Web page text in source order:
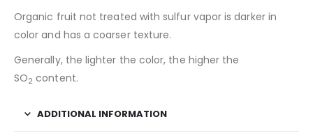
Organic fruit not treated with sulfur vapor is darker in
color and has a coarser texture.
Generally, the lighter the color, the higher the
SO2 content.
ADDITIONAL INFORMATION